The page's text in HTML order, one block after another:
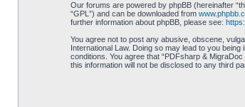
Our forums are powered by phpBB (hereinafter
“GPL”) and can be downloaded from
further information about phpBB, please see:
You agree not to post any abusive, obscene,
International Law. Doing so may lead to you
conditions. You agree that “PDFsharp &
this information will not be disclosed to any third